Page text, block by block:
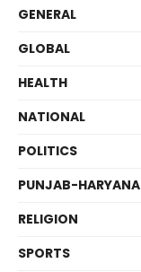
GENERAL
GLOBAL
HEALTH
NATIONAL
POLITICS
PUNJAB-HARYANA
RELIGION
SPORTS